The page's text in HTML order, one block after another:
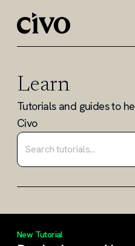
Learn
Tutorials and guides to
Civo
Search tutorials and guides
New Tutorial